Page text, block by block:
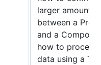
larger amounts
between a
and a
how to process
data using a